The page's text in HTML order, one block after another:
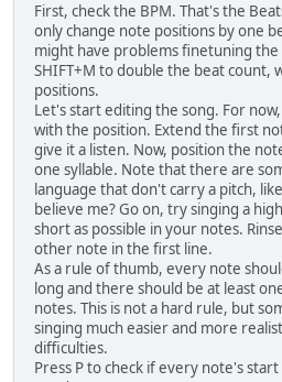
First, check the BPM. That's the
only change note positions by one
might have problems finetuning the
SHIFT+M to double the beat count,
positions.
Let's start editing the song. For
with the position. Extend the first
give it a listen. Now, position the
one syllable. Note that there are
language that don't carry a pitch,
believe me? Go on, try singing a
short as possible in your notes.
other note in the first line.
As a rule of thumb, every note
long and there should be at least
notes. This is not a hard rule, but
singing much easier and more
difficulties.
Press P to check if every note's